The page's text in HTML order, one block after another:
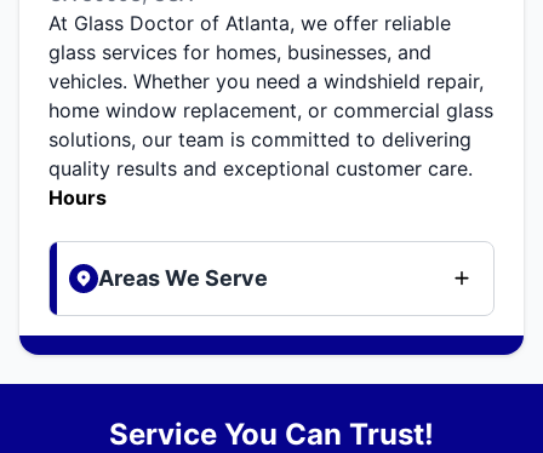
At Glass Doctor of Atlanta, we offer reliable
glass services for homes, businesses, and
vehicles. Whether you need a windshield repair,
home window replacement, or commercial glass
solutions, our team is committed to delivering
quality results and exceptional customer care.
Hours
Areas We Serve
Service You Can Trust!